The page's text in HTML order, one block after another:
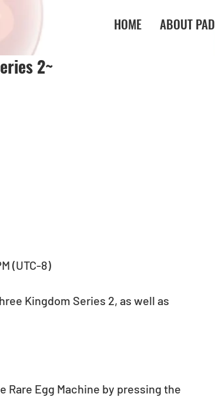
HOME ABOUT PAD
2~
(UTC-8)
Kingdom Series 2, as well as
Egg Machine by pressing the